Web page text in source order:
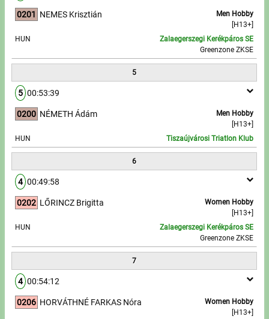
0201
Men Hobby
[H13+]
NEMES Krisztián
HUN
Zalaegerszegi Kerékpáros SE
Greenzone ZKSE
5
5 00:53:39
0200
Men Hobby
[H13+]
NÉMETH Ádám
HUN Tiszaújvárosi Triatlon Klub
6
4 00:49:58
0202
Women Hobby
[H13+]
LŐRINCZ Brigitta
HUN
Zalaegerszegi Kerékpáros SE
Greenzone ZKSE
7
4 00:54:12
0206
Women Hobby
[H13+]
HORVÁTHNÉ FARKAS Nóra